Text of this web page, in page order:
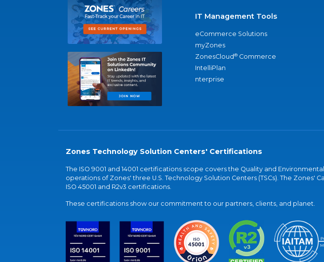
IT Management Tools
eCommerce Solutions
myZones
ZonesCloud® Commerce
IntelliPlan
nterprise
Zones Technology Solution Centers' Certifications
The ISO 9001 and 14001 certifications scope covers the Quality and
operations of Zones' three U.S. Technology Solution Centers (TSCs). The Zones'
ISO 45001 and R2v3 certifications.
These certifications show our commitment to our partners, clients, and planet.